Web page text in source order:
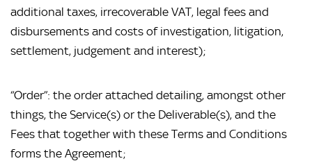
additional taxes, irrecoverable VAT, legal fees and
disbursements and costs of investigation, litigation,
settlement, judgement and interest);
“Order”: the order attached detailing, amongst other
things, the Service(s) or the Deliverable(s), and the
Fees that together with these Terms and Conditions
forms the Agreement;